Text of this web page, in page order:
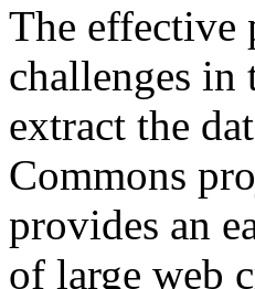
The effective
challenges in
extract the
Commons
provides an
of large web